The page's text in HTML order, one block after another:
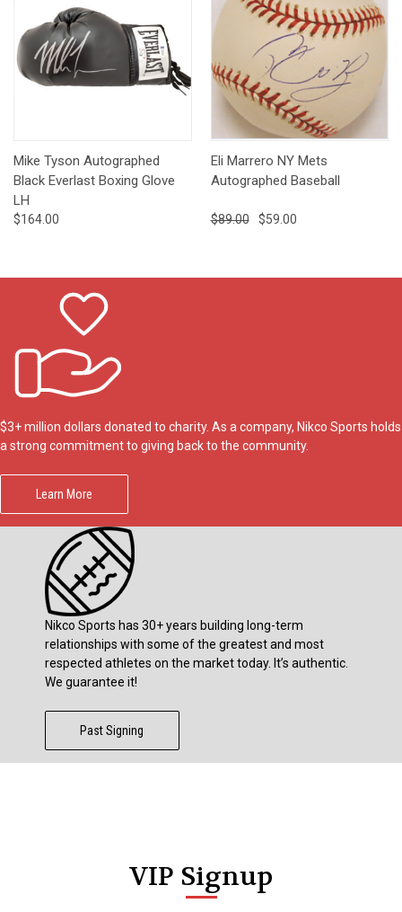
Mike Tyson Autographed
Black Everlast Boxing Glove
LH
$164.00
Eli Marrero NY Mets
Autographed Baseball
$89.00 $59.00
$3+ million dollars donated to charity. As a company, Nikco Sports holds
a strong commitment to giving back to the community.
Learn More
Nikco Sports has 30+ years building long-term
relationships with some of the greatest and most
respected athletes on the market today. It’s authentic.
We guarantee it!
Past Signing
VIP Signup